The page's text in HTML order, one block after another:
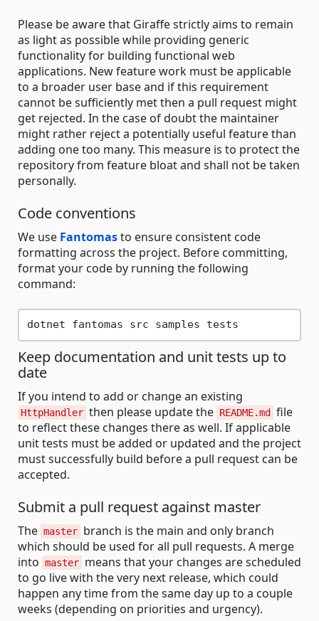
Please be aware that Giraffe strictly aims to remain
as light as possible while providing generic
functionality for building functional web
applications. New feature work must be applicable
to a broader user base and if this requirement
cannot be sufficiently met then a pull request might
get rejected. In the case of doubt the maintainer
might rather reject a potentially useful feature than
adding one too many. This measure is to protect the
repository from feature bloat and shall not be taken
personally.
Code conventions
We use Fantomasto ensure consistent code
formatting across the project. Before committing,
format your code by running the following
command:
Keep documentation and unit tests up to
date
If you intend to add or change an existing
HttpHandler then please update the README.md
file
to reflect these changes there as well. If applicable
unit tests must be added or updated and the project
must successfully build before a pull request can be
accepted.
Submit a pull request against master
The master branch is the main and only branch
which should be used for all pull requests. A merge
into master means that your changes are scheduled
to go live with the very next release, which could
happen any time from the same day up to a couple
weeks (depending on priorities and urgency).